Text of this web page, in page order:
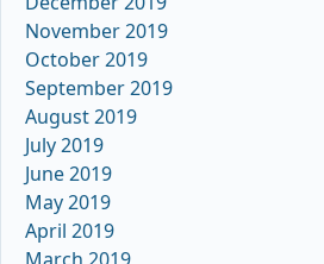
November 2019
October 2019
September 2019
August 2019
July 2019
June 2019
May 2019
April 2019